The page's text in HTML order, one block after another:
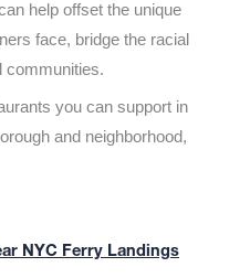
help offset the unique
face, bridge the racial
communities.
you can support in
and neighborhood,
NYC Ferry Landings